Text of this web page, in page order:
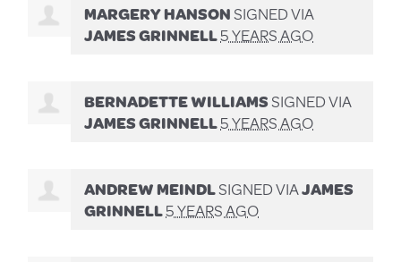
MARGERY HANSONSIGNED VIA
JAMES GRINNELL5 YEARS AGO
BERNADETTE WILLIAMSSIGNED VIA
JAMES GRINNELL5 YEARS AGO
ANDREW MEINDLSIGNED VIAJAMES
GRINNELL5 YEARS AGO